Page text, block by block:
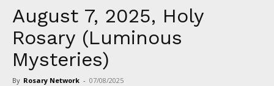
August 7, 2025, Holy
Rosary (Luminous
Mysteries)
By Rosary Network - 07/08/2025